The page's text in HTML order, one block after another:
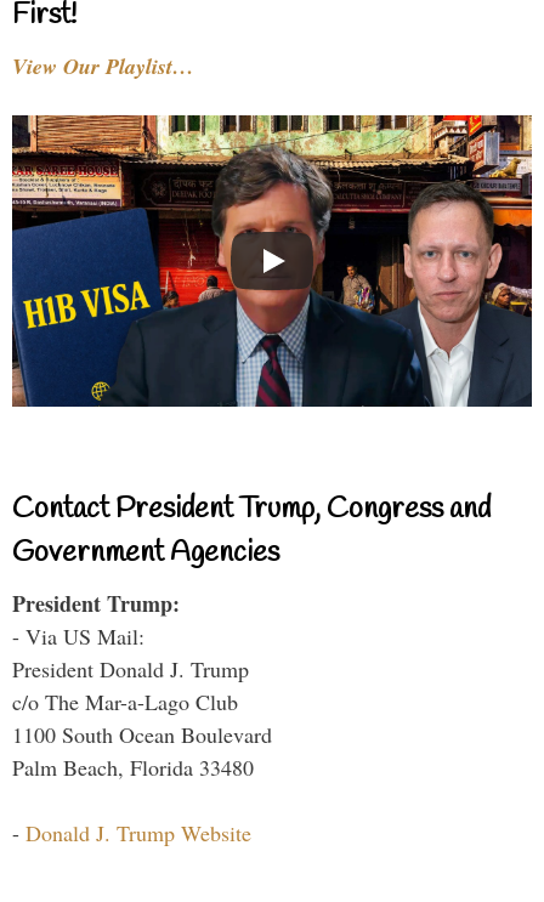
First!
View Our Playlist…
Contact President Trump, Congress and
Government Agencies
President Trump:
- Via US Mail:
President Donald J. Trump
c/o The Mar-a-Lago Club
1100 South Ocean Boulevard
Palm Beach, Florida 33480
- Donald J. Trump Website